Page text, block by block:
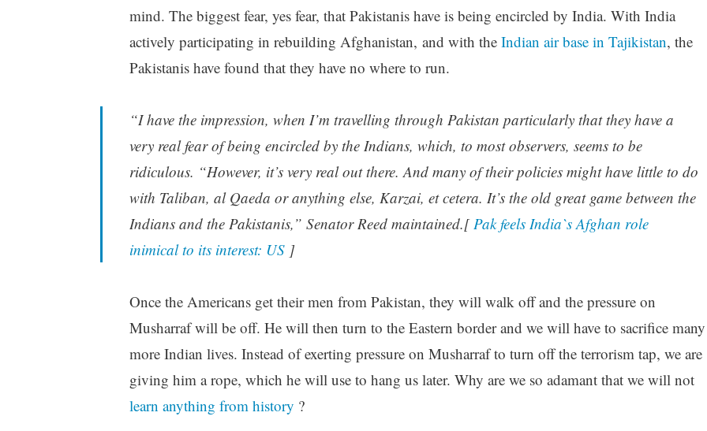
mind. The biggest fear, yes fear, that Pakistanis have is being encircled by India. With India
actively participating in rebuilding Afghanistan, and with the Indian air base in Tajikistan, the
Pakistanis have found that they have no where to run.
“I have the impression, when I’m travelling through Pakistan particularly that they have a
very real fear of being encircled by the Indians, which, to most observers, seems to be
ridiculous. “However, it’s very real out there. And many of their policies might have little to do
with Taliban, al Qaeda or anything else, Karzai, et cetera. It’s the old great game between the
Indians and the Pakistanis,” Senator Reed maintained.[Pak feels India`s Afghan role
inimical to its interest: US]
Once the Americans get their men from Pakistan, they will walk off and the pressure on
Musharraf will be off. He will then turn to the Eastern border and we will have to sacrifice many
more Indian lives. Instead of exerting pressure on Musharraf to turn off the terrorism tap, we are
giving him a rope, which he will use to hang us later. Why are we so adamant that we will not
learn anything from history ?